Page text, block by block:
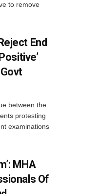
to remove
End
between the
protesting
examinations
MHA
Of